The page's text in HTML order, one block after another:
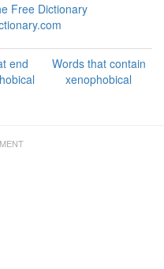
Free Dictionary
end
Words that contain
xenophobical